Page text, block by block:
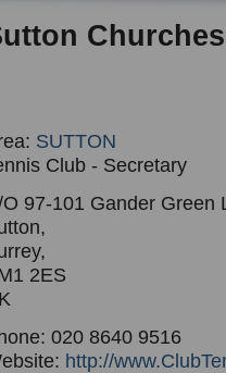
SUTTON
Club - Secretary
O 97-101 Gander Green
2ES
020 8640 9516
http://